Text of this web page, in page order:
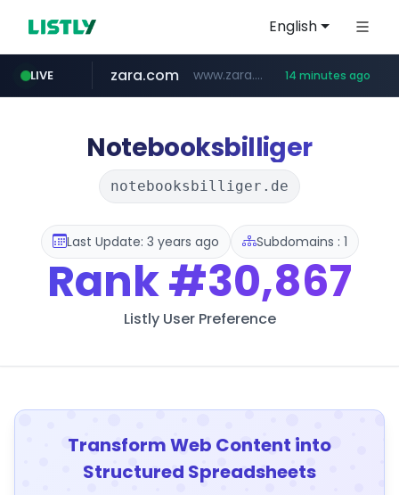
English
LIVE
wisetoto.com www.wisetoto.com/*********
zara.com www.zara.com/**/*****... 14 minutes ago
noon.com www.noon.com/********/*****...
instagram.com www.instagram.com/****/*****...
goodfriend.or.kr .goodfriend.or.kr/****/*****...
listly.io www.listly.io/******
statcounter.com .statcounter.com/*********/*****...
Notebooksbilliger
notebooksbilliger.de
Last Update: 3 years ago Subdomains : 1
Rank#30,867
Listly User Preference
Transform Web Content into
Structured Spreadsheets